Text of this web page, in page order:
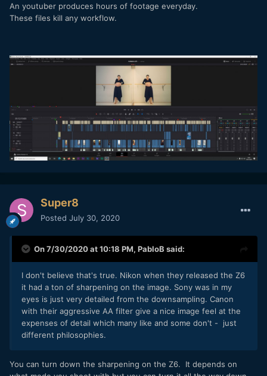
An youtuber produces hours of footage everyday.
These files kill any workflow.
Super8
Posted July 30, 2020
On 7/30/2020 at 10:18 PM, PabloB said:
I don't believe that's true. Nikon when they released the Z6
it had a ton of sharpening on the image. Sony was in my
eyes is just very detailed from the downsampling. Canon
with their aggressive AA filter give a nice image feel at the
expenses of detail which many like and some don't - just
different philosophies.
You can turn down the sharpening on the Z6. It depends on